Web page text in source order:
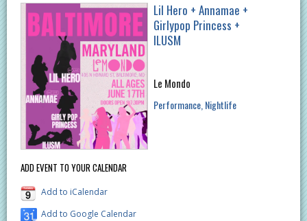
ADD EVENT TO YOUR CALENDAR
Add to iCalendar
Add to Google Calendar
Lil Hero + Annamae +
Girlypop Princess +
ILUSM
Le Mondo
Performance Nightlife